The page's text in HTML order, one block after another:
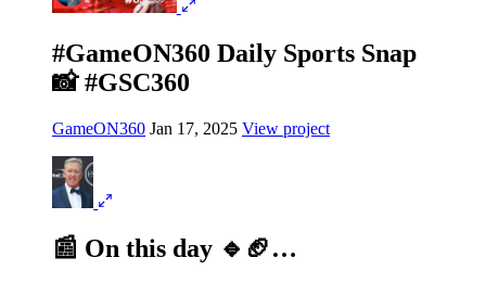
#GameON360 Daily Sports Snap
📸 #GSC360
GameON360 Jan 17, 2025 View project
📰 On this day 🔹🏈…